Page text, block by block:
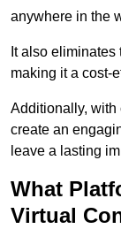
anywhere in the
It also
making it a cost-
Additionally, with
create an
leave a lasting
What
Virtual